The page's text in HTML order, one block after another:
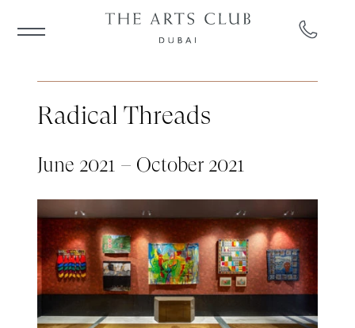
Radical Threads
June 2021 – October 2021